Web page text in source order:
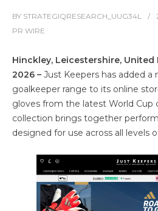
BY STRATEGIQRESEARCH_UUG34L
PR WIRE
Hinckley, Leicestershire, United
2026 – Just Keepers has added a
goalkeeper range to its online
gloves from the latest World Cup
collection brings together
designed for use across all levels